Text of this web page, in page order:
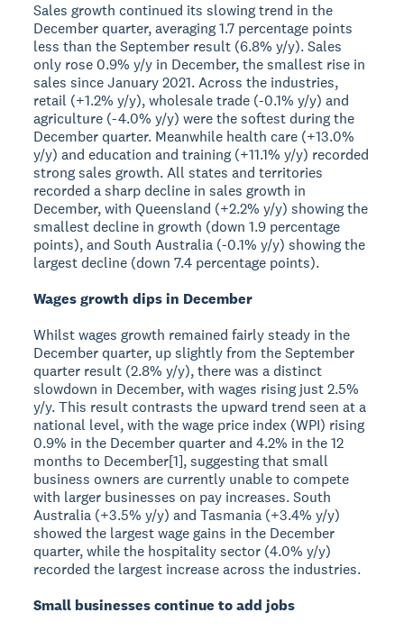
Sales growth continued its slowing trend in the
December quarter, averaging 1.7 percentage points
less than the September result (6.8% y/y). Sales
only rose 0.9% y/y in December, the smallest rise in
sales since January 2021. Across the industries,
retail (+1.2% y/y), wholesale trade (-0.1% y/y) and
agriculture (-4.0% y/y) were the softest during the
December quarter. Meanwhile health care (+13.0%
y/y) and education and training (+11.1% y/y) recorded
strong sales growth. All states and territories
recorded a sharp decline in sales growth in
December, with Queensland (+2.2% y/y) showing the
smallest decline in growth (down 1.9 percentage
points), and South Australia (-0.1% y/y) showing the
largest decline (down 7.4 percentage points).
Wages growth dips in December
Whilst wages growth remained fairly steady in the
December quarter, up slightly from the September
quarter result (2.8% y/y), there was a distinct
slowdown in December, with wages rising just 2.5%
y/y. This result contrasts the upward trend seen at a
national level, with the wage price index (WPI) rising
0.9% in the December quarter and 4.2% in the 12
months to December[1], suggesting that small
business owners are currently unable to compete
with larger businesses on pay increases. South
Australia (+3.5% y/y) and Tasmania (+3.4% y/y)
showed the largest wage gains in the December
quarter, while the hospitality sector (4.0% y/y)
recorded the largest increase across the industries.
Small businesses continue to add jobs